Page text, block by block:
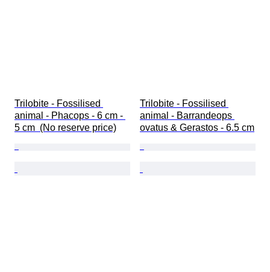
Trilobite - Fossilised
animal - Phacops - 6 cm -
5 cm  (No reserve price)
Trilobite - Fossilised
animal - Barrandeops
ovatus & Gerastos - 6.5 cm